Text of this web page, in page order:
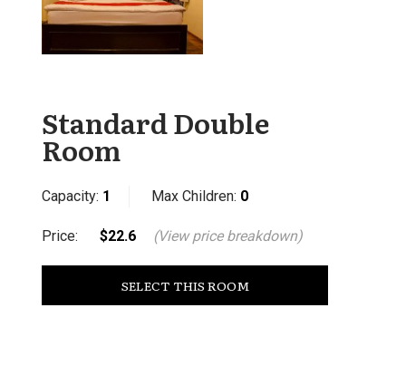
Standard Double
Room
Capacity: 1 Max Children: 0
Price: $22.6 (View price breakdown)
SELECT THIS ROOM